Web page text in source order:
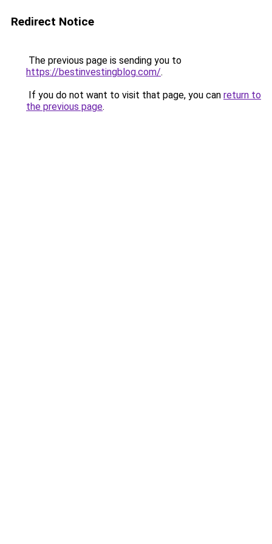
Redirect Notice
The previous page is sending you to
https://bestinvestingblog.com/.
If you do not want to visit that page, you can return to
the previous page.